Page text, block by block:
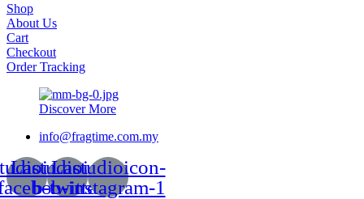
Shop
About Us
Cart
Checkout
Order Tracking
Discover More
info@fragtime.com.my
Lastudioicon-
b-twitter
Lastudioicon-
b-instagram-1